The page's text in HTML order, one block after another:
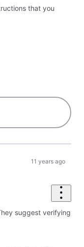
that you
11 years ago
suggest verifying